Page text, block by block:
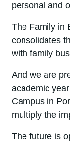
personal and
The Family in
consolidates
with family
And we are
academic
Campus in
multiply the
The future is